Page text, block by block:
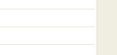
including
environmentally
21+ years of